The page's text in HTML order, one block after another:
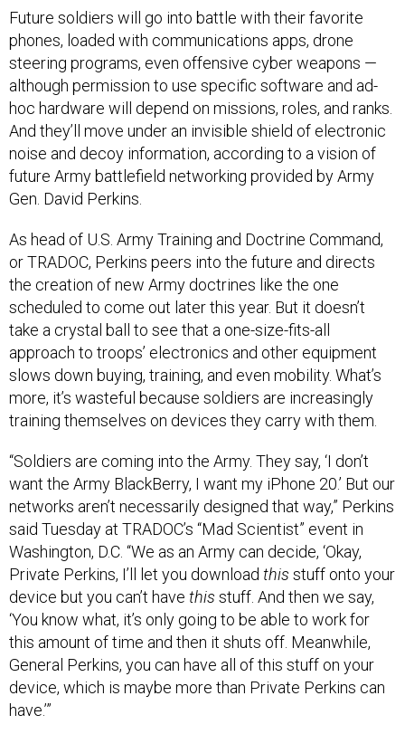
Future soldiers will go into battle with their favorite
phones, loaded with communications apps, drone
steering programs, even offensive cyber weapons —
although permission to use specific software and ad-
hoc hardware will depend on missions, roles, and ranks.
And they’ll move under an invisible shield of electronic
noise and decoy information, according to a vision of
future Army battlefield networking provided by Army
Gen. David Perkins.
As head of U.S. Army Training and Doctrine Command,
or TRADOC, Perkins peers into the future and directs
the creation of new Army doctrines like the one
scheduled to come out later this year. But it doesn’t
take a crystal ball to see that a one-size-fits-all
approach to troops’ electronics and other equipment
slows down buying, training, and even mobility. What’s
more, it’s wasteful because soldiers are increasingly
training themselves on devices they carry with them.
“Soldiers are coming into the Army. They say, ‘I don’t
want the Army BlackBerry, I want my iPhone 20.’ But our
networks aren’t necessarily designed that way,” Perkins
said Tuesday at TRADOC’s “Mad Scientist” event in
Washington, D.C. “We as an Army can decide, ‘Okay,
Private Perkins, I’ll let you download this stuff onto your
device but you can’t have this stuff. And then we say,
‘You know what, it’s only going to be able to work for
this amount of time and then it shuts off. Meanwhile,
General Perkins, you can have all of this stuff on your
device, which is maybe more than Private Perkins can
have.’”